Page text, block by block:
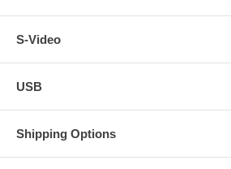
S-Video
USB
Shipping Options